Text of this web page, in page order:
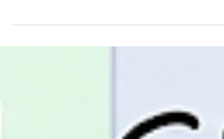
parts.